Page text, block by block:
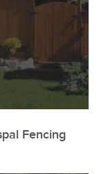
Fencing